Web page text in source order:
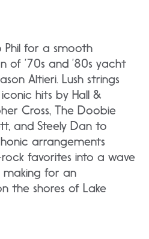
Phil for a smooth
of ’70s and ’80s yacht
Altieri. Lush strings
hits by Hall &
Cross, The Doobie
and Steely Dan to
arrangements
favorites into a wave
making for an
the shores of Lake